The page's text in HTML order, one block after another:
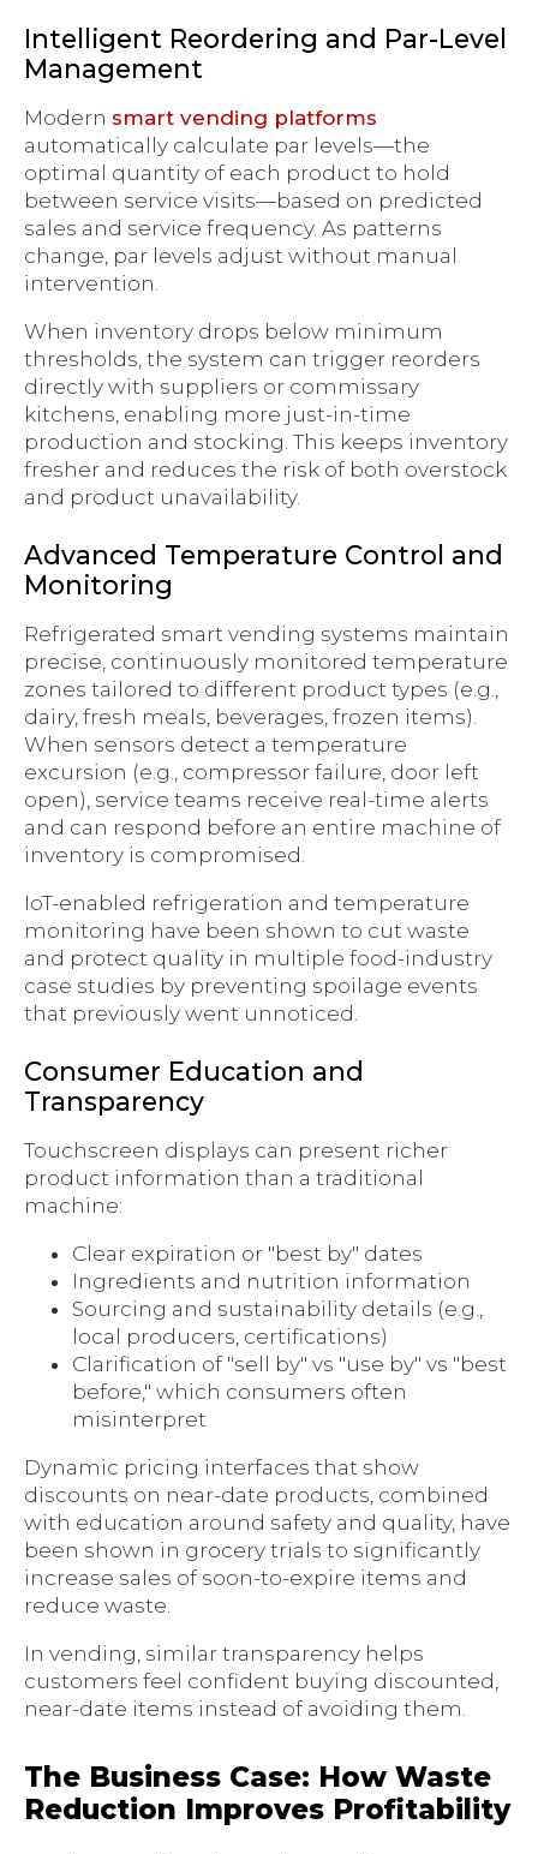
Intelligent Reordering and Par-Level
Management
Modern smart vending platforms
automatically calculate par levels—the
optimal quantity of each product to hold
between service visits—based on predicted
sales and service frequency. As patterns
change, par levels adjust without manual
intervention.
When inventory drops below minimum
thresholds, the system can trigger reorders
directly with suppliers or commissary
kitchens, enabling more just-in-time
production and stocking. This keeps inventory
fresher and reduces the risk of both overstock
and product unavailability.
Advanced Temperature Control and
Monitoring
Refrigerated smart vending systems maintain
precise, continuously monitored temperature
zones tailored to different product types (e.g.,
dairy, fresh meals, beverages, frozen items).
When sensors detect a temperature
excursion (e.g., compressor failure, door left
open), service teams receive real-time alerts
and can respond before an entire machine of
inventory is compromised.
IoT-enabled refrigeration and temperature
monitoring have been shown to cut waste
and protect quality in multiple food-industry
case studies by preventing spoilage events
that previously went unnoticed.
Consumer Education and
Transparency
Touchscreen displays can present richer
product information than a traditional
machine:
Clear expiration or "best by" dates
Ingredients and nutrition information
Sourcing and sustainability details (e.g.,
local producers, certifications)
Clarification of "sell by" vs "use by" vs "best
before," which consumers often
misinterpret
Dynamic pricing interfaces that show
discounts on near-date products, combined
with education around safety and quality, have
been shown in grocery trials to significantly
increase sales of soon-to-expire items and
reduce waste.
In vending, similar transparency helps
customers feel confident buying discounted,
near-date items instead of avoiding them.
The Business Case: How Waste
Reduction Improves Profitability